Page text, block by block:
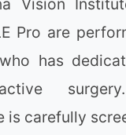
Vision
Pro are
has
is carefully